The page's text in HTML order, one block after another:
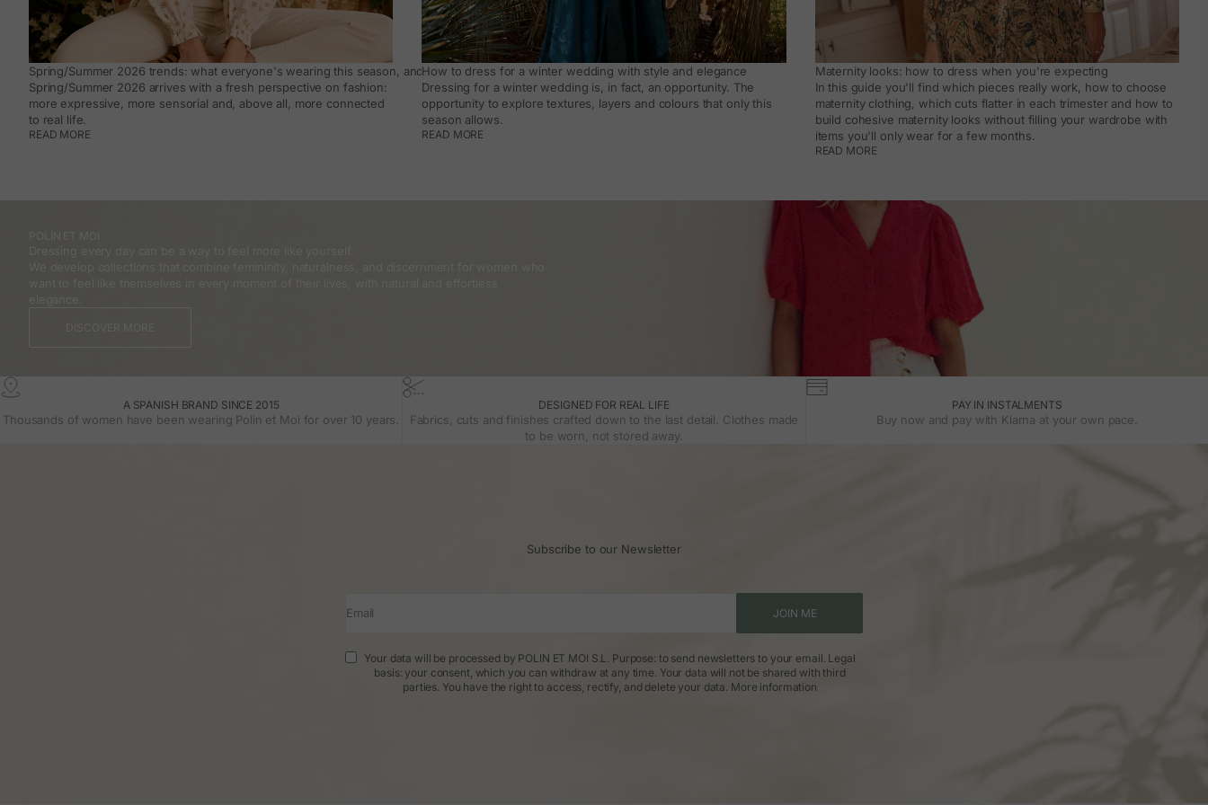
Spring/Summer 2026 trends: what everyone's wearing this season, and how to make it work day to day
Spring/Summer 2026 arrives with a fresh perspective on fashion:
more expressive, more sensorial and, above all, more connected
to real life.
READ MORE
How to dress for a winter wedding with style and elegance
Dressing for a winter wedding is, in fact, an opportunity. The
opportunity to explore textures, layers and colours that only this
season allows.
READ MORE
Maternity looks: how to dress when you're expecting
In this guide you'll find which pieces really work, how to choose
maternity clothing, which cuts flatter in each trimester and how to
build cohesive maternity looks without filling your wardrobe with
items you'll only wear for a few months.
READ MORE
A SPANISH BRAND SINCE 2015
Thousands of women have been wearing Polin et Moi for over 10 years.
DESIGNED FOR REAL LIFE
Fabrics, cuts and finishes crafted down to the last detail. Clothes made
to be worn, not stored away.
PAY IN INSTALMENTS
Buy now and pay with Klarna at your own pace.
Subscribe to our Newsletter
Email JOIN ME
Your data will be processed by POLIN ET MOI S.L. Purpose: to send newsletters to your email. Legal
basis: your consent, which you can withdraw at any time. Your data will not be shared with third
parties. You have the right to access, rectify, and delete your data. More information